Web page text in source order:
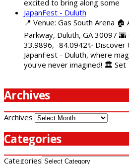
excited to bring along some
JapanFest - Duluth
📍 Venue: Gas South Arena
Parkway, Duluth, GA 30097
33.9896, -84.0942✨
JapanFest - Duluth, where
you've never imagined! 🏛️ Set
Archives
Archives
Categories
Categories